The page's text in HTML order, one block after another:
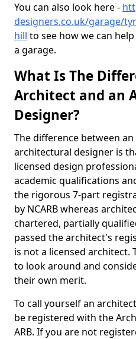
You can also look here -
designers.co.uk/garage/
hill to see how we can
a garage.
What Is The
Architect and an
Designer?
The difference between
architectural designer is
licensed design
academic qualifications
the rigorous 7-part
by NCARB whereas
chartered, partially
passed the architect's
is not a licensed
to look around and
their own merit.
To call yourself an
be registered with the
ARB. If you are not